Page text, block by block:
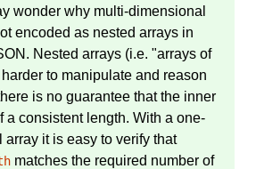
wonder why multi-dimensional
encoded as nested arrays in
Nested arrays (i.e. "arrays of
to manipulate and reason
is no guarantee that the inner
a consistent length. With a one-
array it is easy to verify that
matches the required number of